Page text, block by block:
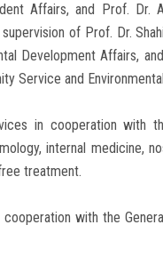
Affairs, and Prof. Dr.
of Prof. Dr.
Development Affairs,
Service and
in cooperation with
internal medicine,
treatment.
with the